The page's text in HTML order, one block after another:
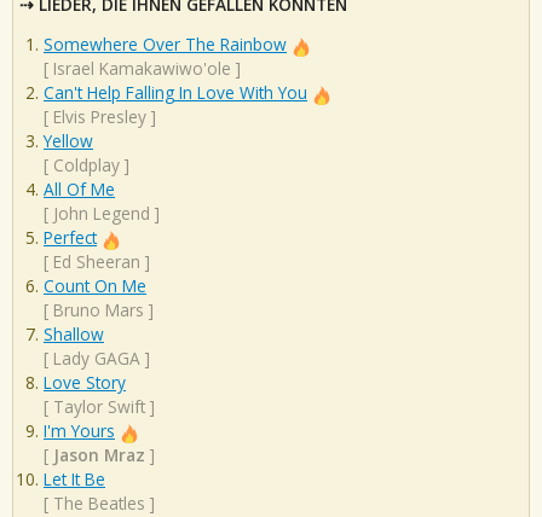
Somewhere Over The Rainbow
[ Israel Kamakawiwo'ole ]
Can't Help Falling In Love With You
[ Elvis Presley ]
Yellow
[ Coldplay ]
All Of Me
[ John Legend ]
Perfect
[ Ed Sheeran ]
Count On Me
[ Bruno Mars ]
Shallow
[ Lady GAGA ]
Love Story
[ Taylor Swift ]
I'm Yours
[ Jason Mraz ]
Let It Be
[ The Beatles ]